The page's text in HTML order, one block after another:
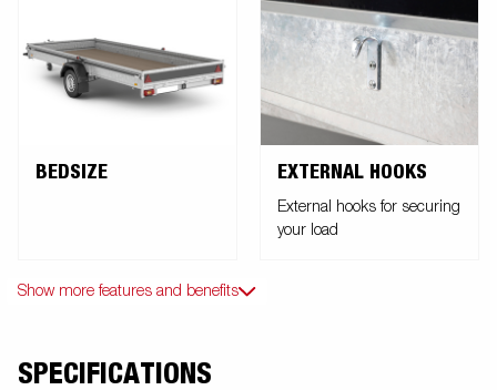
BEDSIZE EXTERNAL HOOKS
External hooks for securing
your load
Show more features and benefits
SPECIFICATIONS